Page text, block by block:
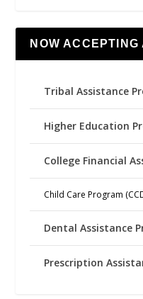
NOW
Tribal Assistance
Higher Education
College Financial
Child Care Program
Dental Assistance
Prescription